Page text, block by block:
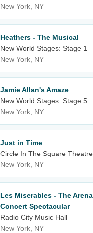
New York, NY
Heathers - The Musical
New World Stages: Stage 1
New York, NY
Jamie Allan's Amaze
New World Stages: Stage 5
New York, NY
Just in Time
Circle In The Square Theatre
New York, NY
Les Miserables - The Arena
Concert Spectacular
Radio City Music Hall
New York, NY